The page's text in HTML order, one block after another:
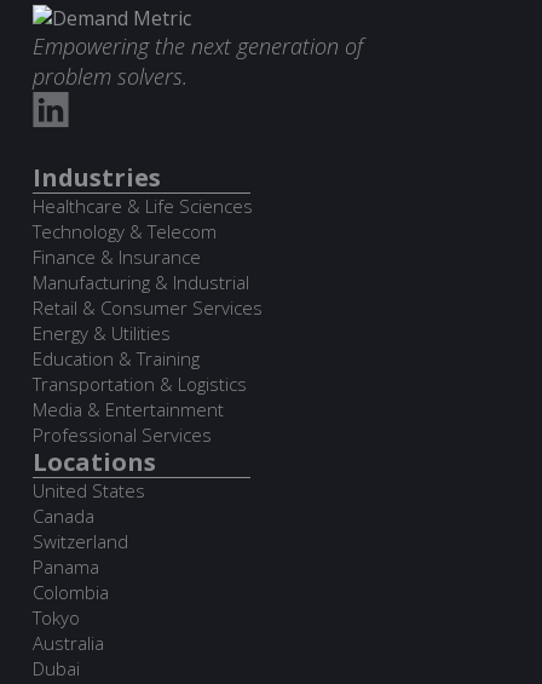
Empowering the next generation of
problem solvers.
Industries
Healthcare & Life Sciences
Technology & Telecom
Finance & Insurance
Manufacturing & Industrial
Retail & Consumer Services
Energy & Utilities
Education & Training
Transportation & Logistics
Media & Entertainment
Professional Services
Locations
United States
Canada
Switzerland
Panama
Colombia
Tokyo
Australia
Dubai